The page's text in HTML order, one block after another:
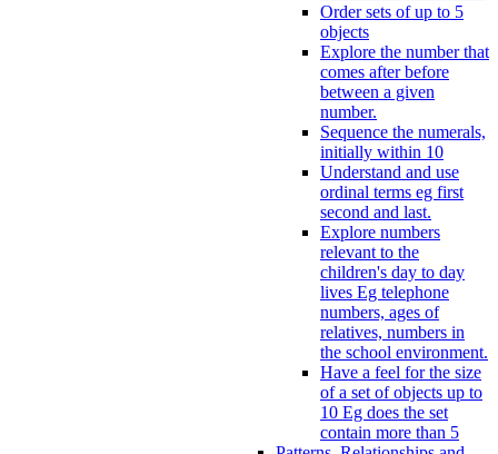
Order sets of up to 5
objects
Explore the number that
comes after before
between a given
number.
Sequence the numerals,
initially within 10
Understand and use
ordinal terms eg first
second and last.
Explore numbers
relevant to the
children's day to day
lives Eg telephone
numbers, ages of
relatives, numbers in
the school environment.
Have a feel for the size
of a set of objects up to
10 Eg does the set
contain more than 5